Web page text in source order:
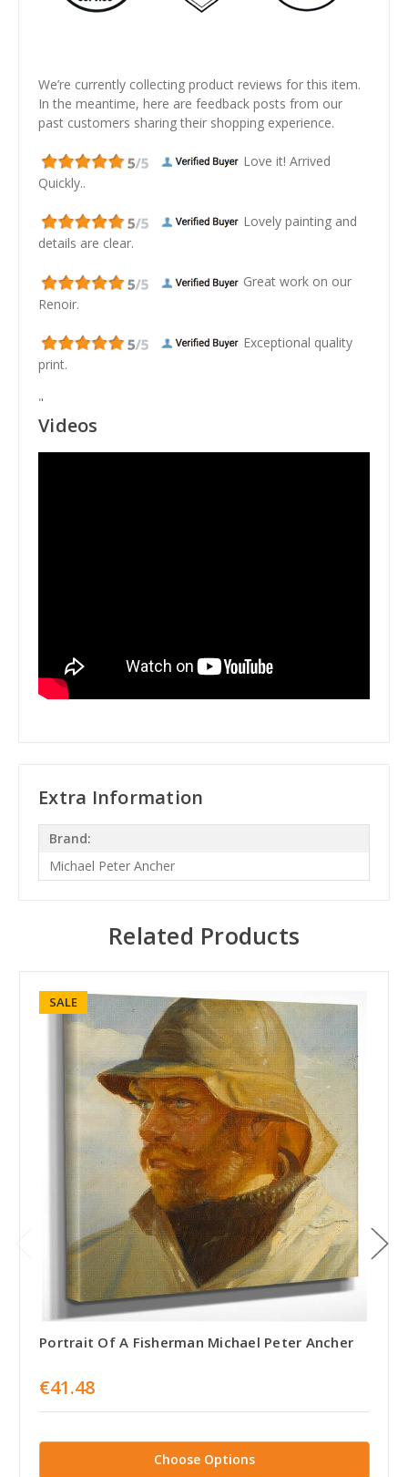
We’re currently collecting product reviews for this item.
In the meantime, here are feedback posts from our
past customers sharing their shopping experience.
Love it! Arrived
Quickly..
Lovely painting and
details are clear.
Great work on our
Renoir.
Exceptional quality
print.
"
Videos
Extra Information
Brand:
Michael Peter Ancher
Related Products
SALE
Portrait Of A Fisherman Michael Peter Ancher
€41.48
Choose Options